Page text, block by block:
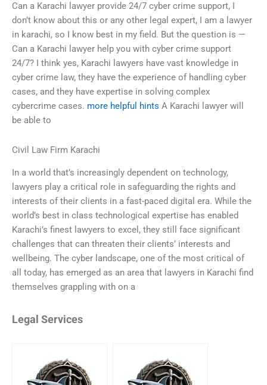
Can a Karachi lawyer provide 24/7 cyber crime support, I
don’t know about this or any other legal expert, I am a lawyer
in karachi, so I know best in my field. But the question is —
Can a Karachi lawyer help you with cyber crime support
24/7? I think yes, Karachi lawyers have vast knowledge in
cyber crime law, they have the experience of handling cyber
cases, and they have expertise in solving complex
cybercrime cases. more helpful hints A Karachi lawyer will
be able to
Civil Law Firm Karachi
In a world that’s increasingly dependent on technology,
lawyers play a critical role in safeguarding the rights and
interests of their clients in a fast-paced digital era. While the
world’s best in class technological expertise has enabled
Karachi’s finest lawyers to excel, they still face significant
challenges that can threaten their clients’ interests and
wellbeing. The cyber landscape, one of the most critical of
all today, has emerged as an area that lawyers in Karachi find
themselves grappling with on a
Legal Services